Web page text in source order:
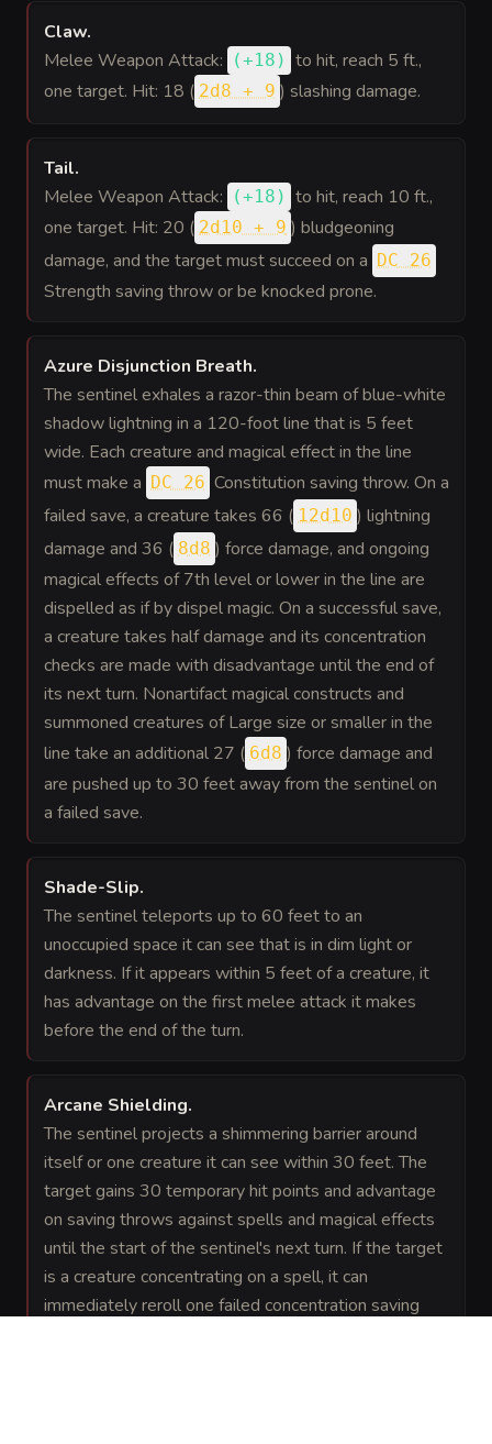
Claw.
Melee Weapon Attack:
(+18 ) to hit, reach 5 ft.,
one target. Hit: 18 ( 2d8 + 9 ) slashing damage.
Tail.
Melee Weapon Attack:
(+18 ) to hit, reach 10 ft.,
one target. Hit: 20 ( 2d10 + 9 ) bludgeoning
damage, and the target must succeed on a DC 26
Strength saving throw or be knocked prone.
Azure Disjunction Breath.
The sentinel exhales a razor-thin beam of blue-white
shadow lightning in a 120-foot line that is 5 feet
wide. Each creature and magical effect in the line
must make a DC 26 Constitution saving throw. On a
failed save, a creature takes 66 ( 12d10 ) lightning
damage and 36 ( 8d8 ) force damage, and ongoing
magical effects of 7th level or lower in the line are
dispelled as if by dispel magic. On a successful save,
a creature takes half damage and its concentration
checks are made with disadvantage until the end of
its next turn. Nonartifact magical constructs and
summoned creatures of Large size or smaller in the
line take an additional 27 ( 6d8 ) force damage and
are pushed up to 30 feet away from the sentinel on
a failed save.
Shade-Slip.
The sentinel teleports up to 60 feet to an
unoccupied space it can see that is in dim light or
darkness. If it appears within 5 feet of a creature, it
has advantage on the first melee attack it makes
before the end of the turn.
Arcane Shielding.
The sentinel projects a shimmering barrier around
itself or one creature it can see within 30 feet. The
target gains 30 temporary hit points and advantage
on saving throws against spells and magical effects
until the start of the sentinel's next turn. If the target
is a creature concentrating on a spell, it can
immediately reroll one failed concentration saving